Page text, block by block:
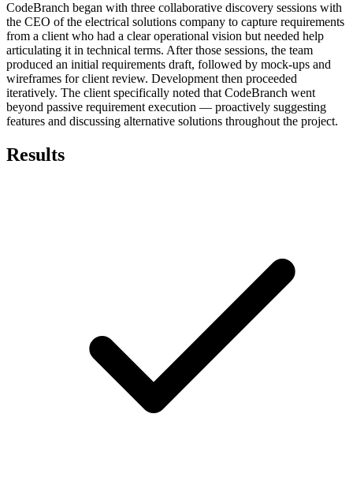
CodeBranch began with three collaborative discovery sessions with
the CEO of the electrical solutions company to capture requirements
from a client who had a clear operational vision but needed help
articulating it in technical terms. After those sessions, the team
produced an initial requirements draft, followed by mock-ups and
wireframes for client review. Development then proceeded
iteratively. The client specifically noted that CodeBranch went
beyond passive requirement execution — proactively suggesting
features and discussing alternative solutions throughout the project.
Results